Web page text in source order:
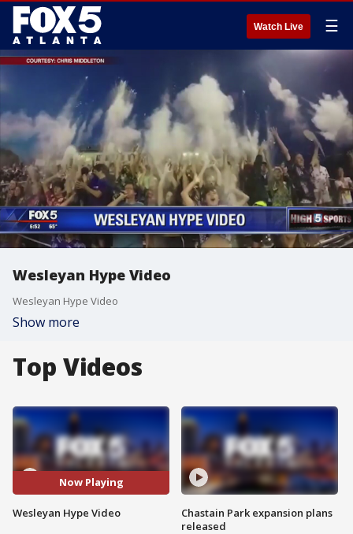
Watch Live ☰
Wesleyan Hype Video
Wesleyan Hype Video
Show more
Top Videos
Now Playing
Wesleyan Hype Video
Chastain Park expansion plans
released